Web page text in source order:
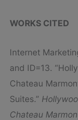
WORKS CITED
Internet
and ID=13.
Chateau
Suites.”
Chateau